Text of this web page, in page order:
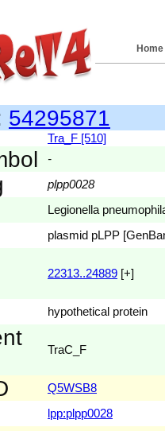
Home
54295871
Tra_F [510]
-
plpp0028
Legionella
plasmid pLPP
22313..24889 [+]
hypothetical protein
TraC_F
Q5WSB8
lpp:plpp0028